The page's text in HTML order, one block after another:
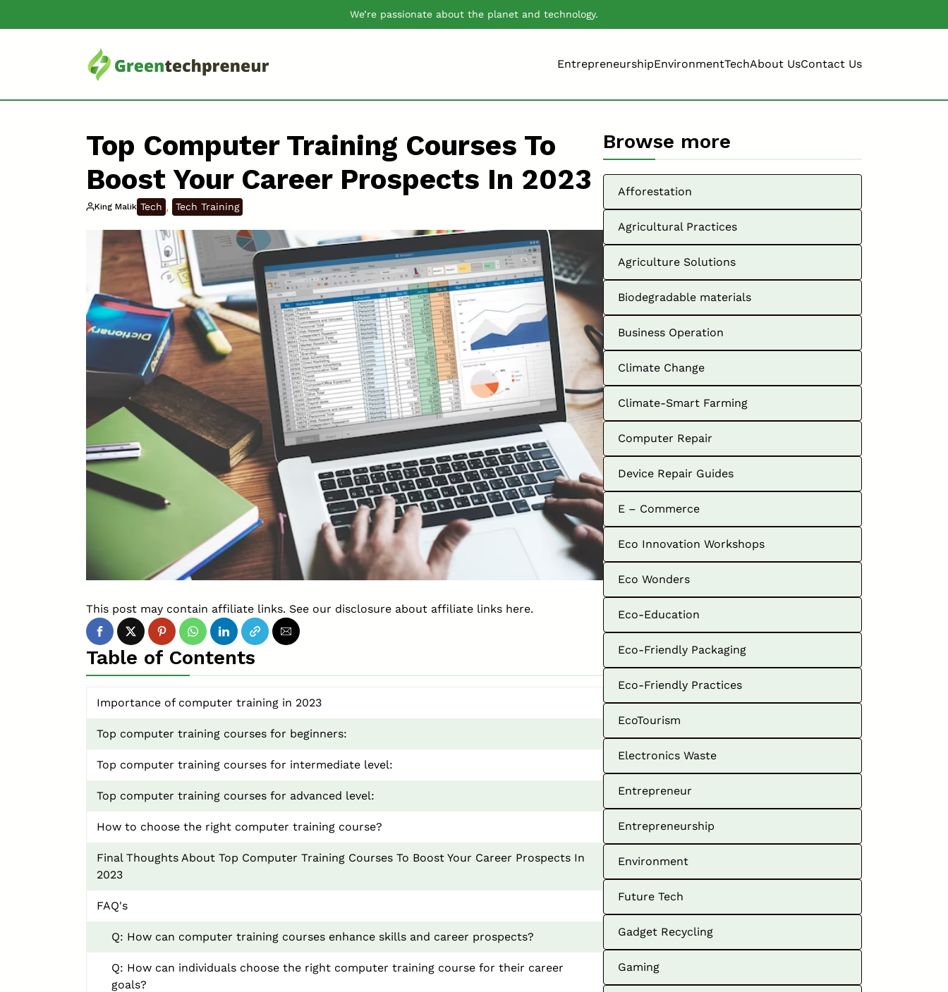
We’re passionate about the planet and technology.
EntrepreneurshipEnvironmentTechAbout UsContact Us
Top Computer Training Courses To
Boost Your Career Prospects In 2023
King Malik Tech , Tech Training
This post may contain affiliate links. See our disclosure about affiliate links here.
Table of Contents
Importance of computer training in 2023
Top computer training courses for beginners:
Top computer training courses for intermediate level:
Top computer training courses for advanced level:
How to choose the right computer training course?
Final Thoughts About Top Computer Training Courses To Boost Your Career Prospects In
2023
FAQ's
Q: How can computer training courses enhance skills and career prospects?
Q: How can individuals choose the right computer training course for their career
goals?
Browse more
Afforestation
Agricultural Practices
Agriculture Solutions
Biodegradable materials
Business Operation
Climate Change
Climate-Smart Farming
Computer Repair
Device Repair Guides
E – Commerce
Eco Innovation Workshops
Eco Wonders
Eco-Education
Eco-Friendly Packaging
Eco-Friendly Practices
EcoTourism
Electronics Waste
Entrepreneur
Entrepreneurship
Environment
Future Tech
Gadget Recycling
Gaming